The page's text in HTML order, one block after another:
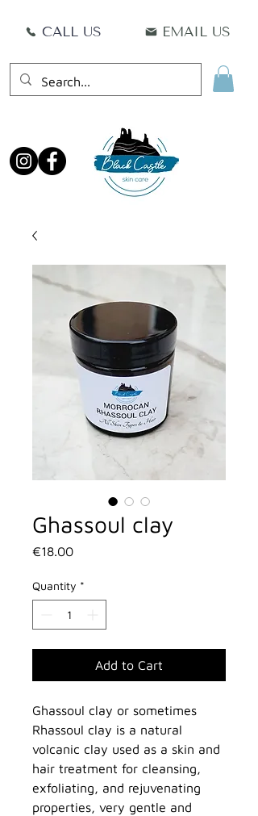
CALL US EMAIL US
Ghassoul clay
€18.00Price
Quantity *
Add to Cart
Ghassoul clay or sometimes
Rhassoul clay is a natural
volcanic clay used as a skin and
hair treatment for cleansing,
exfoliating, and rejuvenating
properties, very gentle and